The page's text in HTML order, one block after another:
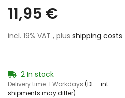
11,95 €
incl. 19% VAT , plus shipping costs
2 In stock
Delivery time: 1 Workdays (DE - int.
shipments may differ)